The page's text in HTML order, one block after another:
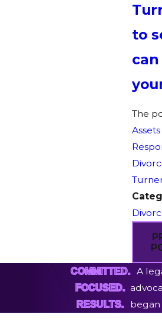
to
The
COMMITTED.
FOCUSED.
RESULTS.
A
began